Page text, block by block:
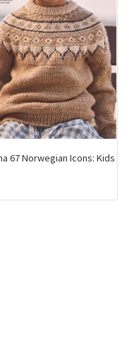
67 Norwegian Icons: Kids